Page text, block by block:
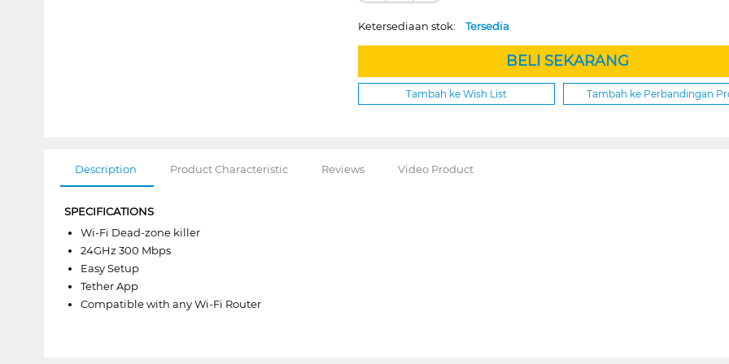
Ketersediaan stok:Tersedia
BELI SEKARANG
Tambah ke Wish List Tambah ke Perbandingan
Description Product Characteristic Reviews Video Product
SPECIFICATIONS
Wi-Fi Dead-zone killer
24GHz 300 Mbps
Easy Setup
Tether App
Compatible with any Wi-Fi Router